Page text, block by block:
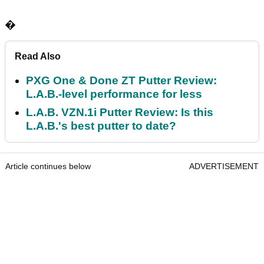
�
Read Also
PXG One & Done ZT Putter Review:
L.A.B.-level performance for less
L.A.B. VZN.1i Putter Review: Is this
L.A.B.'s best putter to date?
Article continues below ADVERTISEMENT